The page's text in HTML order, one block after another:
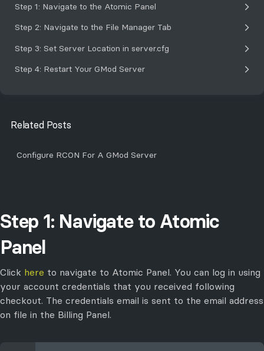
Step 1: Navigate to the Atomic Panel
Step 2: Navigate to the File Manager Tab
Step 3: Set Server Location in server.cfg
Step 4: Restart Your GMod Server
Related Posts
Configure RCON For A GMod Server
Step 1: Navigate to Atomic
Panel
Click here to navigate to Atomic Panel. You can log in using
your account credentials that you received following
checkout. The credentials email is sent to the email address
on file in the Billing Panel.